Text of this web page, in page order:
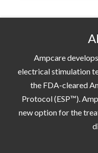
Ampcare
electrical stimulation
the FDA-cleared
Protocol (ESP™).
new option for the